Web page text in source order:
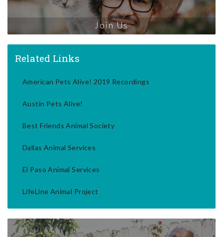
Join Us
Related Links
American Pets Alive! 2019 Recordings
Austin Pets Alive!
Best Friends Animal Society
Dallas Animal Services
El Paso Animal Services
LifeLine Animal Project